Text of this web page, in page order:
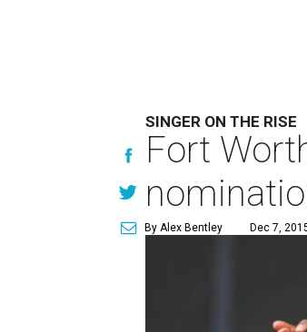
SINGER ON THE RISE
Fort
By Alex Bentley Dec 7,